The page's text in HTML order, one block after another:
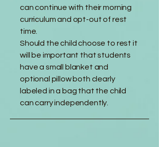
can continue with their morning
curriculum and opt-out of rest
time.
Should the child choose to rest it
will be important that students
have a small blanket and
optional pillow both clearly
labeled in a bag that the child
can carry independently.